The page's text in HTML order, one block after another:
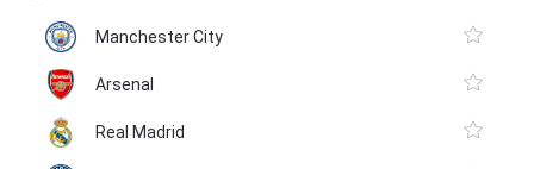
Manchester City
Arsenal
Real Madrid